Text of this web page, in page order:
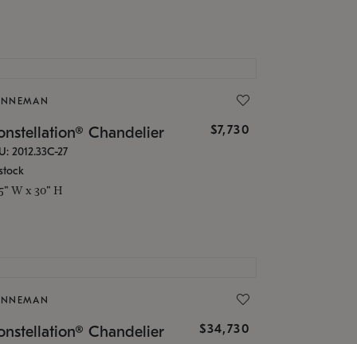
Chandelier $7,730
2012.33C-27
W x 30" H
Chandelier $34,730